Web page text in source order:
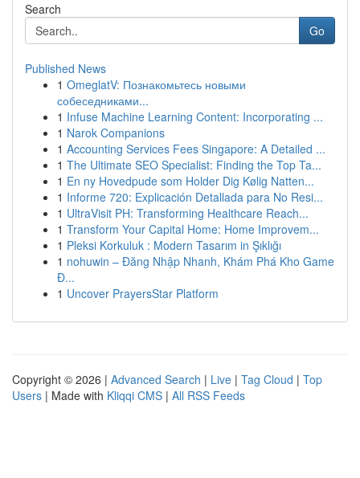
Search
Go
Published News
1 OmeglatV: Познакомьтесь новыми
собеседниками...
1 Infuse Machine Learning Content: Incorporating ...
1 Narok Companions
1 Accounting Services Fees Singapore: A Detailed ...
1 The Ultimate SEO Specialist: Finding the Top Ta...
1 En ny Hovedpude som Holder Dig Kølig Natten...
1 Informe 720: Explicación Detallada para No Resi...
1 UltraVisit PH: Transforming Healthcare Reach...
1 Transform Your Capital Home: Home Improvem...
1 Pleksi Korkuluk : Modern Tasarım in Şıklığı
1 nohuwin – Đăng Nhập Nhanh, Khám Phá Kho Game
Đ...
1 Uncover PrayersStar Platform
Copyright © 2026 | Advanced Search | Live | Tag Cloud | Top
Users | Made with Kliqqi CMS | All RSS Feeds